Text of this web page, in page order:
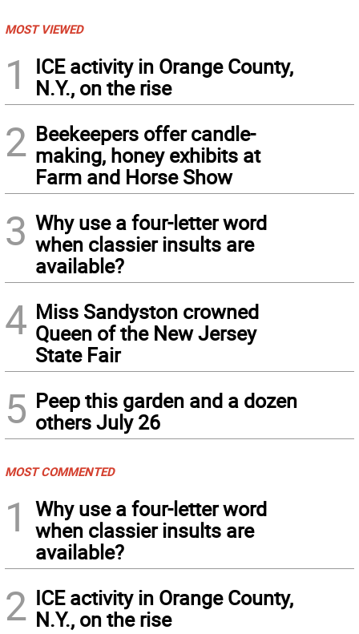
MOST VIEWED
1
ICE activity in Orange County,
N.Y., on the rise
2 Beekeepers offer candle-
making, honey exhibits at
Farm and Horse Show
3 Why use a four-letter word
when classier insults are
available?
4 Miss Sandyston crowned
Queen of the New Jersey
State Fair
5 Peep this garden and a dozen
others July 26
MOST COMMENTED
1
Why use a four-letter word
when classier insults are
available?
2 ICE activity in Orange County,
N.Y., on the rise